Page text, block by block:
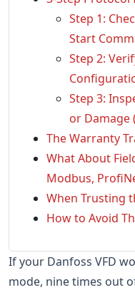
Step 1:
Start
Step 2:
Step 3:
or Damage
The Warranty
What About
Modbus,
When Trusting
How to Avoid
If your Danfoss VFD
mode, nine times out